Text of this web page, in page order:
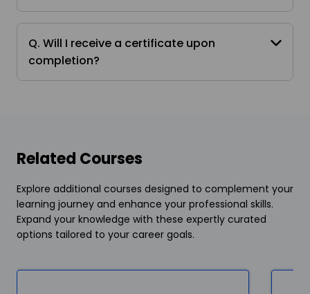
Q. Will I receive a certificate upon
completion?
Related Courses
Explore additional courses designed to complement your
learning journey and enhance your professional skills.
Expand your knowledge with these expertly curated
options tailored to your career goals.